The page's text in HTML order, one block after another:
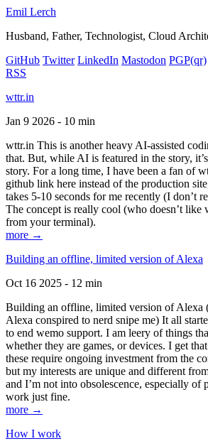
Emil Lerch
Husband, Father, Technologist, Cloud
GitHub Twitter LinkedIn Mastodon PGP(qr)
RSS
wttr.in
Jan 9 2026 - 10 min
wttr.in This is another heavy AI-assisted
that. But, while AI is featured in the story,
story. For a long time, I have been a fan of
github link here instead of the production
takes 5-10 seconds for me recently (I don’t
The concept is really cool (who doesn’t like
from your terminal).
more →
Building an offline, limited version of Alexa
Oct 16 2025 - 12 min
Building an offline, limited version of Alexa
Alexa conspired to nerd snipe me) It all
to end wemo support. I am leery of things
whether they are games, or devices. I get
these require ongoing investment from the
but my interests are unique and different
and I’m not into obsolescence, especially of
work just fine.
more →
How I work